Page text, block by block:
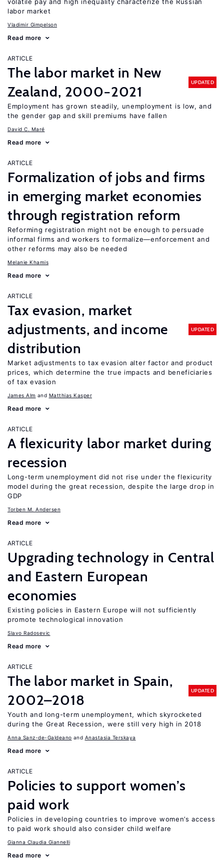
labor market
Vladimir Gimpelson
Read more
ARTICLE
The labor market in New
Zealand, 2000−2021
UPDATED
Employment has grown steadily, unemployment is low, and
the gender gap and skill premiums have fallen
David C. Maré
Read more
ARTICLE
Formalization of jobs and firms
in emerging market economies
through registration reform
Reforming registration might not be enough to persuade
informal firms and workers to formalize—enforcement and
other reforms may also be needed
Melanie Khamis
Read more
ARTICLE
Tax evasion, market
adjustments, and income
distribution
UPDATED
Market adjustments to tax evasion alter factor and product
prices, which determine the true impacts and beneficiaries
of tax evasion
James Alm Matthias Kasper
Read more
ARTICLE
A flexicurity labor market during
recession
Long-term unemployment did not rise under the flexicurity
model during the great recession, despite the large drop in
GDP
Torben M. Andersen
Read more
ARTICLE
Upgrading technology in Central
and Eastern European
economies
Existing policies in Eastern Europe will not sufficiently
promote technological innovation
Slavo Radosevic
Read more
ARTICLE
The labor market in Spain,
2002–2018
UPDATED
Youth and long-term unemployment, which skyrocketed
during the Great Recession, were still very high in 2018
Anna Sanz-de-Galdeano Anastasia Terskaya
Read more
ARTICLE
Policies to support women’s
paid work
Policies in developing countries to improve women’s access
to paid work should also consider child welfare
Gianna Claudia Giannelli
Read more